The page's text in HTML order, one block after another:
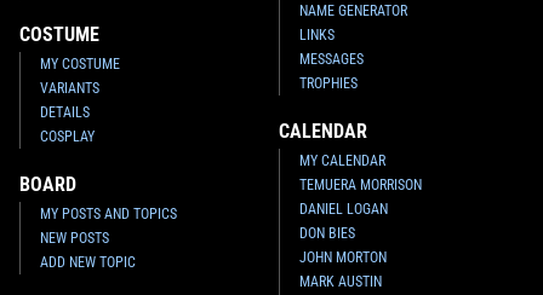
COSTUME
MY COSTUME
VARIANTS
DETAILS
COSPLAY
BOARD
MY POSTS AND TOPICS
NEW POSTS
ADD NEW TOPIC
NAME GENERATOR
LINKS
MESSAGES
TROPHIES
CALENDAR
MY CALENDAR
TEMUERA MORRISON
DANIEL LOGAN
DON BIES
JOHN MORTON
MARK AUSTIN